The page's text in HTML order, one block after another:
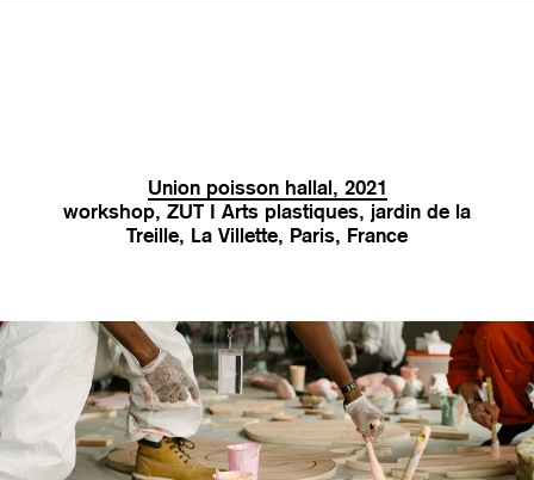
Union poisson hallal, 2021
workshop, ZUT I Arts plastiques, jardin de la
Treille, La Villette, Paris, France